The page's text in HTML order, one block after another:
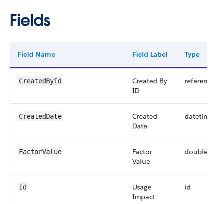
Fields
Field Name Field Label Type
CreatedById
Created By
ID
reference
CreatedDate
Created
Date
datetime
FactorValue
Factor
Value
double
Id
Usage
Impact
id